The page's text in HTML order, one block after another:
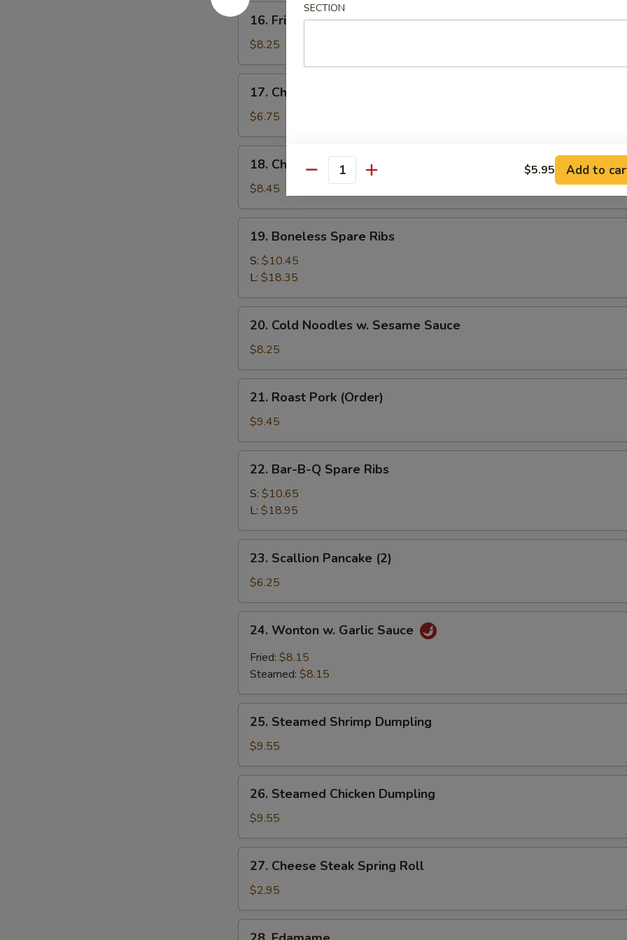
16.
Fried
Baby
Shrimp
16. Fried Baby Shrimp
$8.25
Chicken
Nuggets
17. Chicken Nuggets
$6.75
Chicken
Fingers
(10)
18. Chicken Fingers (10)
$8.45
Boneless
Spare
Ribs
19. Boneless Spare Ribs
S: $10.45
L: $18.35
Cold
Noodles
w.
Sesame
Sauce
20. Cold Noodles w. Sesame Sauce
$8.25
Roast
Pork
(Order)
21. Roast Pork (Order)
$9.45
Bar-
B-
Spare
Ribs
22. Bar-B-Q Spare Ribs
S: $10.65
L: $18.95
Scallion
Pancake
(2)
23. Scallion Pancake (2)
$6.25
Wonton
Garlic
24. Wonton w. Garlic Sauce
Fried: $8.15
Steamed: $8.15
Steamed
Shrimp
Dumpling
25. Steamed Shrimp Dumpling
$9.55
Steamed
Chicken
Dumpling
26. Steamed Chicken Dumpling
$9.55
Cheese
Steak
Spring
Roll
27. Cheese Steak Spring Roll
$2.95
SECTION
Quantity $5.95 Add to